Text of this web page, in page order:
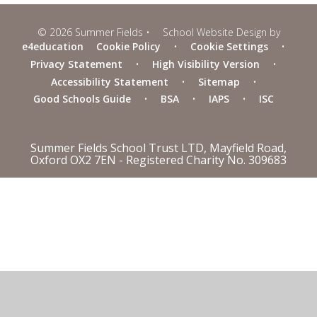
© 2026 Summer Fields •
School Website Design by
e4education
Cookie Policy • Cookie Settings
•
Privacy Statement
• High Visibility Version
•
Accessibility Statement
• Sitemap
•
Good Schools Guide
• BSA • IAPS • ISC
Summer Fields School Trust LTD, Mayfield Road,
Oxford OX2 7EN - Registered Charity No. 309683